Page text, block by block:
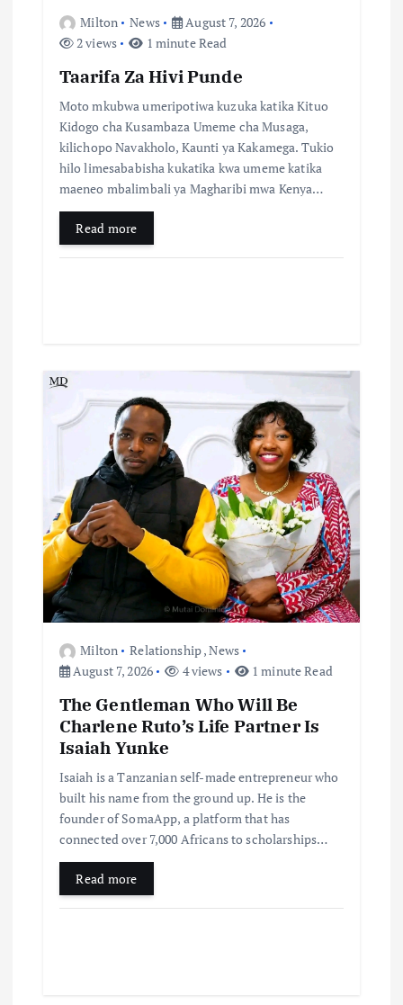
Milton News
August 7, 2026
2 views
1 minute Read
Taarifa Za Hivi Punde
Moto mkubwa umeripotiwa kuzuka katika Kituo
Kidogo cha Kusambaza Umeme cha Musaga,
kilichopo Navakholo, Kaunti ya Kakamega. Tukio
hilo limesababisha kukatika kwa umeme katika
maeneo mbalimbali ya Magharibi mwa Kenya…
Read more
Milton Relationship,News
August 7, 2026
4 views 1 minute Read
The Gentleman Who Will Be
Charlene Ruto’s Life Partner Is
Isaiah Yunke
Isaiah is a Tanzanian self-made entrepreneur who
built his name from the ground up. He is the
founder of SomaApp, a platform that has
connected over 7,000 Africans to scholarships…
Read more